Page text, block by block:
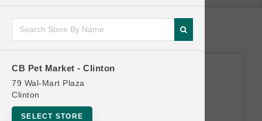
CB Pet Market - Clinton
79 Wal-Mart Plaza
Clinton
SELECT STORE